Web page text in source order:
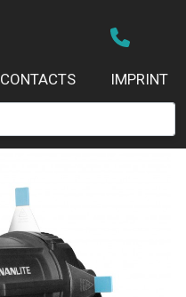
CONTACTS IMPRINT